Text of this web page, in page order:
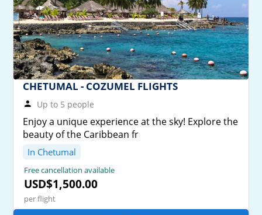
CHETUMAL - COZUMEL FLIGHTS
Up to 5 people
Enjoy a unique experience at the sky! Explore the
beauty of the Caribbean fr
In Chetumal
Free cancellation available
USD$1,500.00
per flight